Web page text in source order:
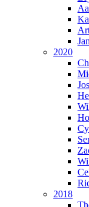
2020
2018